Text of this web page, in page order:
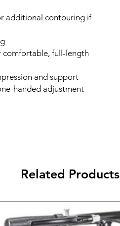
additional contouring if
comfortable, full-length
and support
handed adjustment
Related Products